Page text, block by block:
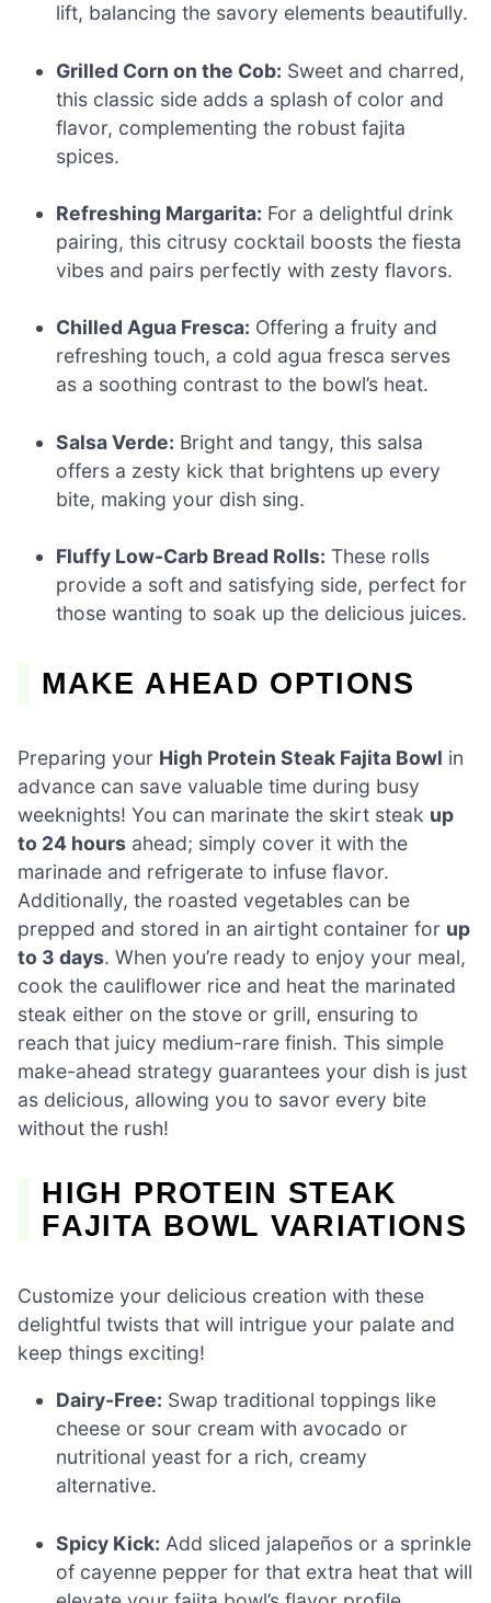
lift, balancing the savory elements beautifully.
Grilled Corn on the Cob: Sweet and charred,
this classic side adds a splash of color and
flavor, complementing the robust fajita
spices.
Refreshing Margarita: For a delightful drink
pairing, this citrusy cocktail boosts the fiesta
vibes and pairs perfectly with zesty flavors.
Chilled Agua Fresca: Offering a fruity and
refreshing touch, a cold agua fresca serves
as a soothing contrast to the bowl’s heat.
Salsa Verde: Bright and tangy, this salsa
offers a zesty kick that brightens up every
bite, making your dish sing.
Fluffy Low-Carb Bread Rolls: These rolls
provide a soft and satisfying side, perfect for
those wanting to soak up the delicious juices.
MAKE AHEAD OPTIONS
Preparing your High Protein Steak Fajita Bowl in
advance can save valuable time during busy
weeknights! You can marinate the skirt steak up
to 24 hours ahead; simply cover it with the
marinade and refrigerate to infuse flavor.
Additionally, the roasted vegetables can be
prepped and stored in an airtight container for up
to 3 days. When you’re ready to enjoy your meal,
cook the cauliflower rice and heat the marinated
steak either on the stove or grill, ensuring to
reach that juicy medium-rare finish. This simple
make-ahead strategy guarantees your dish is just
as delicious, allowing you to savor every bite
without the rush!
HIGH PROTEIN STEAK
FAJITA BOWL VARIATIONS
Customize your delicious creation with these
delightful twists that will intrigue your palate and
keep things exciting!
Dairy-Free: Swap traditional toppings like
cheese or sour cream with avocado or
nutritional yeast for a rich, creamy
alternative.
Spicy Kick: Add sliced jalapeños or a sprinkle
of cayenne pepper for that extra heat that will